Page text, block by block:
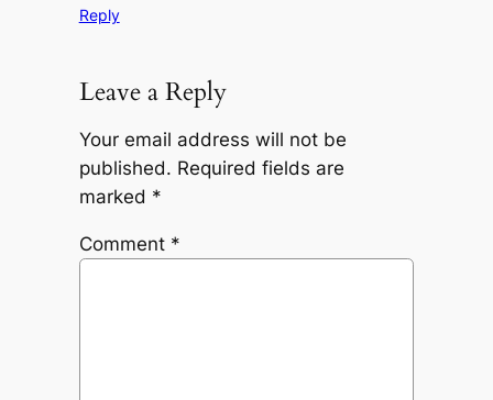
Reply
Leave a Reply
Your email address will not be
published. Required fields are
marked *
Comment *